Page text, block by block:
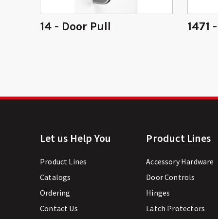
14 - Door Pull 1471
Let us Help You
Product Lines
Catalogs
Ordering
Contact Us
Product Lines
Accessory Hardware
Door Controls
Hinges
Latch Protectors